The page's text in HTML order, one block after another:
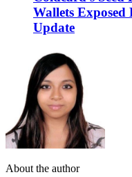
Wallets
Update
About the author